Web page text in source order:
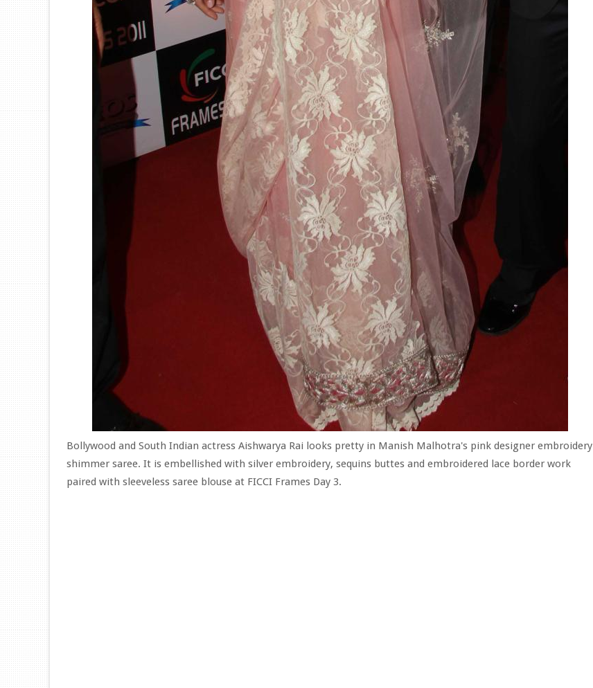
Bollywood and South Indian actress Aishwarya Rai looks pretty in Manish Malhotra's pink designer embroidery
shimmer saree. It is embellished with silver embroidery, sequins buttes and embroidered lace border work
paired with sleeveless saree blouse at FICCI Frames Day 3.